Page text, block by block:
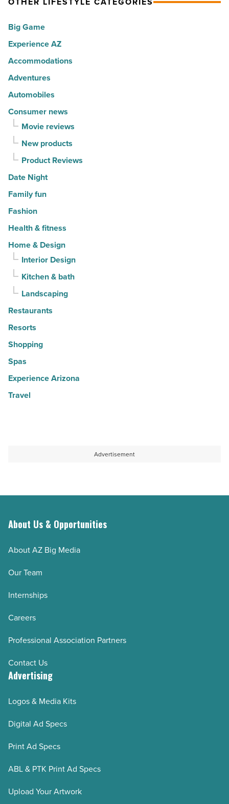
for
in
2026
-
Read
Article
with
summer
passport
promotion
-
Read
Big Game
Experience AZ
Accommodations
Adventures
Automobiles
Consumer news
Movie reviews
New products
Product Reviews
Date Night
Family fun
Fashion
Health & fitness
Home & Design
Interior Design
Kitchen & bath
Landscaping
Restaurants
Resorts
Shopping
Spas
Experience Arizona
Travel
Advertisement
About Us & Opportunities
About AZ Big Media
Our Team
Internships
Careers
Professional Association Partners
Contact Us
Advertising
Logos & Media Kits
Digital Ad Specs
Print Ad Specs
ABL & PTK Print Ad Specs
Upload Your Artwork